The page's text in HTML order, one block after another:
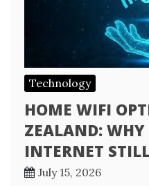
Technology
HOME WIFI
ZEALAND: WHY
INTERNET
July 15, 2026